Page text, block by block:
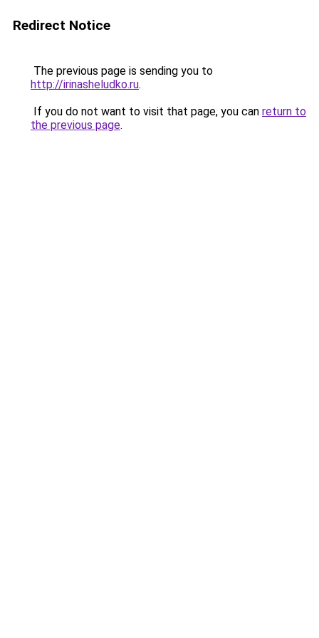
Redirect Notice
The previous page is sending you to
http://irinasheludko.ru.
If you do not want to visit that page, you can return to
the previous page.